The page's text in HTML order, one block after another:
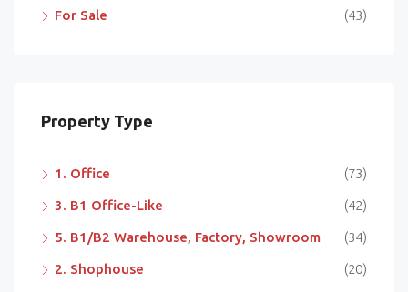
For Sale (43)
Property Type
1. Office (73)
3. B1 Office-Like (42)
5. B1/B2 Warehouse, Factory, Showroom (34)
2. Shophouse (20)